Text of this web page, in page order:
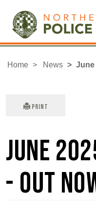
Home News June
Print
June
- OUT